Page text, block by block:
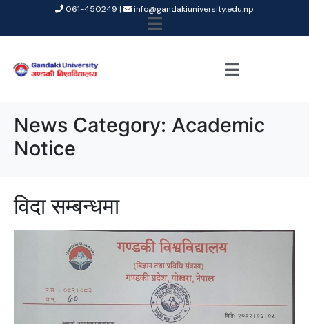
061-450249 | info@gandakiuniversity.edu.np
News Category: Academic
Notice
विदा सम्बन्धमा